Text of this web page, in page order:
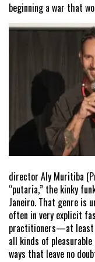
beginning a war that
director Aly Muritiba
“putaria,” the kinky
Janeiro. That genre is
often in very explicit
practitioners—at least
all kinds of
ways that leave no